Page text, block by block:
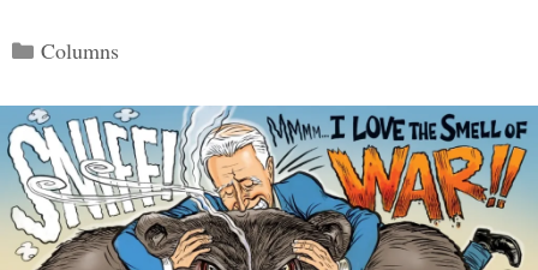
Categories
Columns